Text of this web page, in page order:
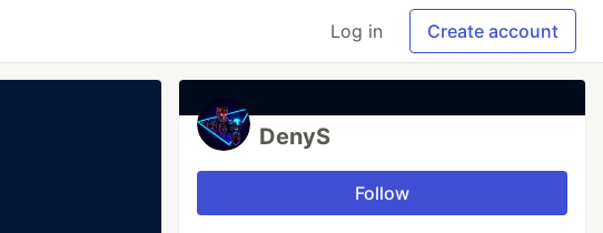
Log in Create account
DenyS
Follow